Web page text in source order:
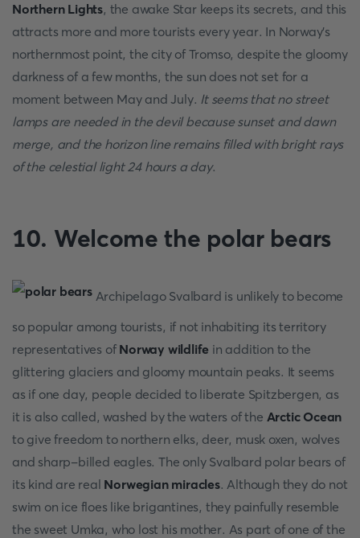
Northern Lights, the awake Star keeps its secrets, and this
attracts more and more tourists every year. In Norway's
northernmost point, the city of Tromso, despite the gloomy
darkness of a few months, the sun does not set for a
moment between May and July. It seems that no street
lamps are needed in the devil because sunset and dawn
merge, and the horizon line remains filled with bright rays
of the celestial light 24 hours a day.
10. Welcome the polar bears
Archipelago Svalbard is unlikely to become
so popular among tourists, if not inhabiting its territory
representatives of Norway wildlife in addition to the
glittering glaciers and gloomy mountain peaks. It seems
as if one day, people decided to liberate Spitzbergen, as
it is also called, washed by the waters of the Arctic Ocean
to give freedom to northern elks, deer, musk oxen, wolves
and sharp-billed eagles. The only Svalbard polar bears of
its kind are real Norwegian miracles. Although they do not
swim on ice floes like brigantines, they painfully resemble
the sweet Umka, who lost his mother. As part of one of the